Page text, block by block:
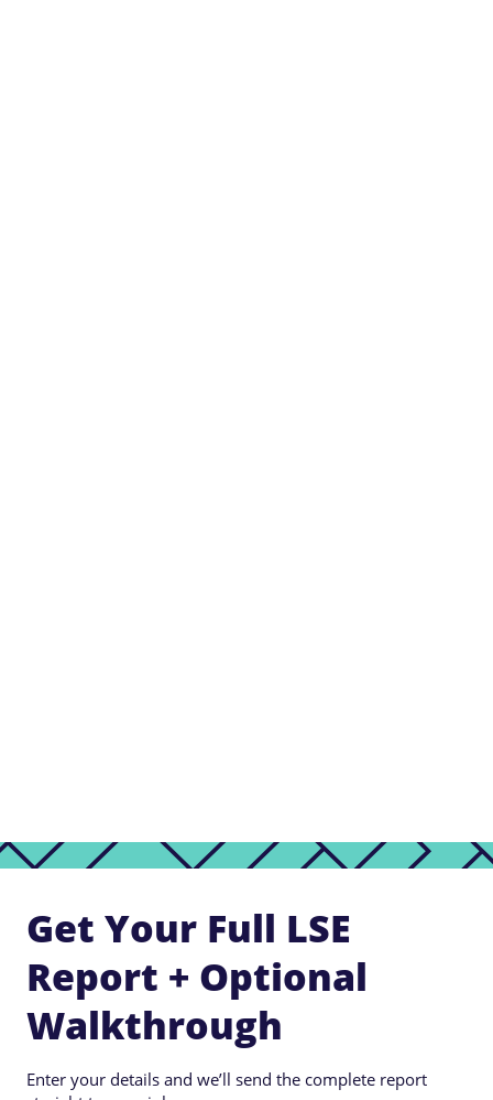
Get Your Full LSE
Report + Optional
Walkthrough
Enter your details and we’ll send the complete report